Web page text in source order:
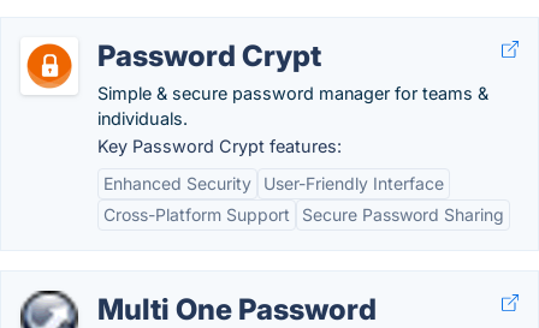
Password Crypt
Simple & secure password manager for teams &
individuals.
Key Password Crypt features:
Enhanced Security
User-Friendly Interface
Cross-Platform Support
Secure Password Sharing
Multi One Password